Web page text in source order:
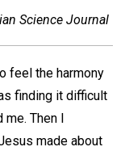
Science Journal
feel the harmony
finding it difficult
me. Then I
made about